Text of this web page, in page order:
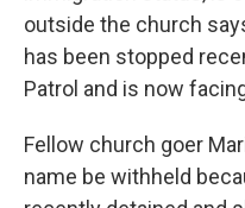
outside the church
has been stopped
Patrol and is now
Fellow church goer
name be withheld